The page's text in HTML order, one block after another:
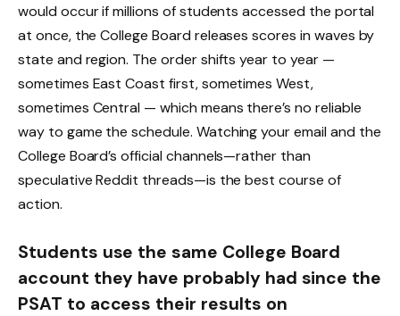
would occur if millions of students accessed the portal
at once, the College Board releases scores in waves by
state and region. The order shifts year to year —
sometimes East Coast first, sometimes West,
sometimes Central — which means there’s no reliable
way to game the schedule. Watching your email and the
College Board’s official channels—rather than
speculative Reddit threads—is the best course of
action.
Students use the same College Board
account they have probably had since the
PSAT to access their results on